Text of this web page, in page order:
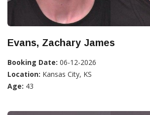
Evans, Zachary James
Booking Date: 06-12-2026
Location: Kansas City, KS
Age: 43